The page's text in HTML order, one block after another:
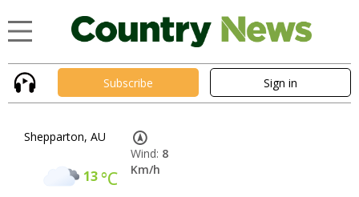
Subscribe Sign in
Shepparton, AU
13°C
Wind: 8
Km/h